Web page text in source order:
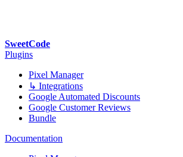
SweetCode
Plugins
Pixel Manager
↳ Integrations
Google Automated Discounts
Google Customer Reviews
Bundle
Documentation